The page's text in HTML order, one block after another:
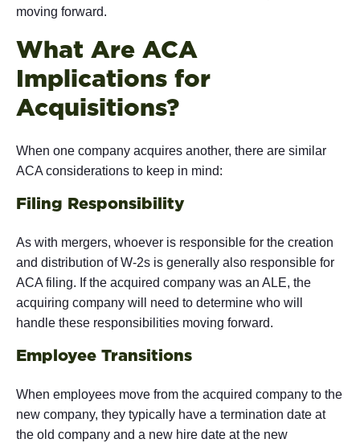
moving forward.
What Are ACA
Implications for
Acquisitions?
When one company acquires another, there are similar
ACA considerations to keep in mind:
Filing Responsibility
As with mergers, whoever is responsible for the creation
and distribution of W-2s is generally also responsible for
ACA filing. If the acquired company was an ALE, the
acquiring company will need to determine who will
handle these responsibilities moving forward.
Employee Transitions
When employees move from the acquired company to the
new company, they typically have a termination date at
the old company and a new hire date at the new